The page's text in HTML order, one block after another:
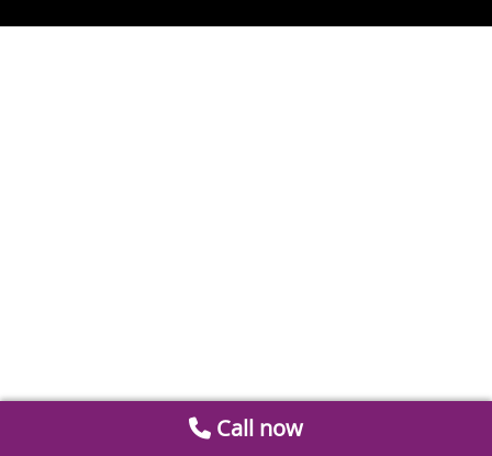
Call now